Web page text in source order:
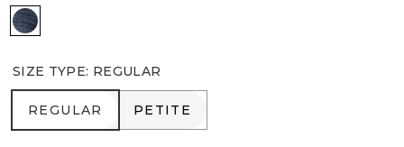
Provence Authentic
SIZE TYPE: REGULAR
REGULAR
REGULAR PETITE
PETITE